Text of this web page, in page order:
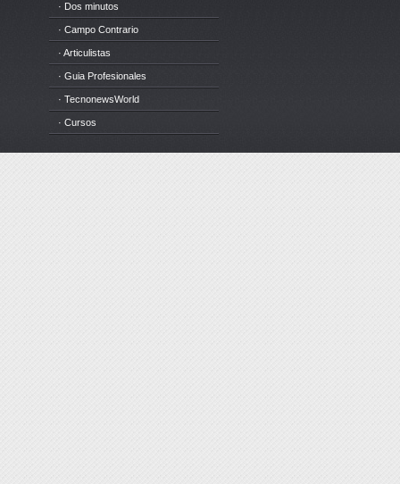
· Dos minutos
· Campo Contrario
· Articulistas
· Guia Profesionales
· TecnonewsWorld
· Cursos